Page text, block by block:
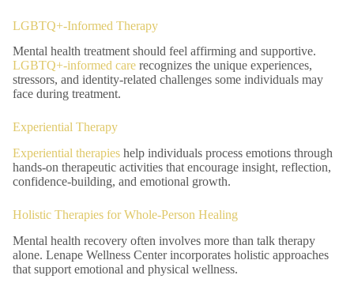
LGBTQ+-Informed Therapy
Mental health treatment should feel affirming and supportive.
LGBTQ+-informed care recognizes the unique experiences,
stressors, and identity-related challenges some individuals may
face during treatment.
Experiential Therapy
Experiential therapies help individuals process emotions through
hands-on therapeutic activities that encourage insight, reflection,
confidence-building, and emotional growth.
Holistic Therapies for Whole-Person Healing
Mental health recovery often involves more than talk therapy
alone. Lenape Wellness Center incorporates holistic approaches
that support emotional and physical wellness.